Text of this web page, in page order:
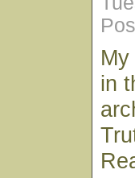
in